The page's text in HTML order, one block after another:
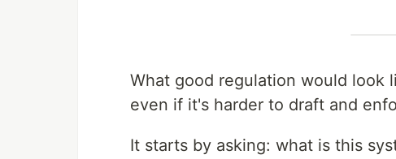
What good regulation would look
even if it's harder to draft and
It starts by asking: what is this